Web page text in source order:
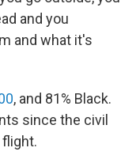
and you
and what it's
, and 81% Black.
since the civil